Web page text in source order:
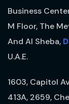
Business
M Floor, The
And Al Sheba,
U.A.E.
1603, Capitol
413A, 2659,